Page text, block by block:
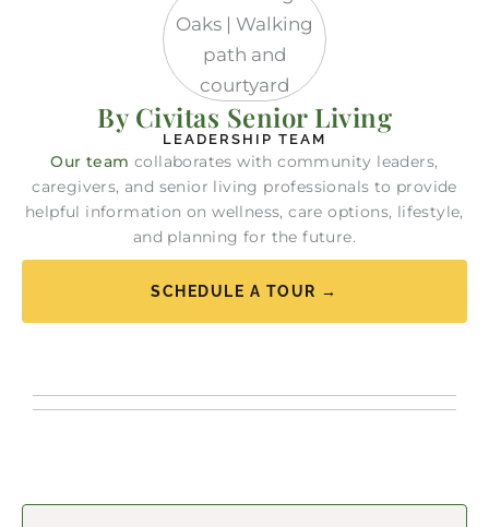
By Civitas Senior Living
LEADERSHIP TEAM
Our team collaborates with community leaders,
caregivers, and senior living professionals to provide
helpful information on wellness, care options, lifestyle,
and planning for the future.
SCHEDULE A TOUR →